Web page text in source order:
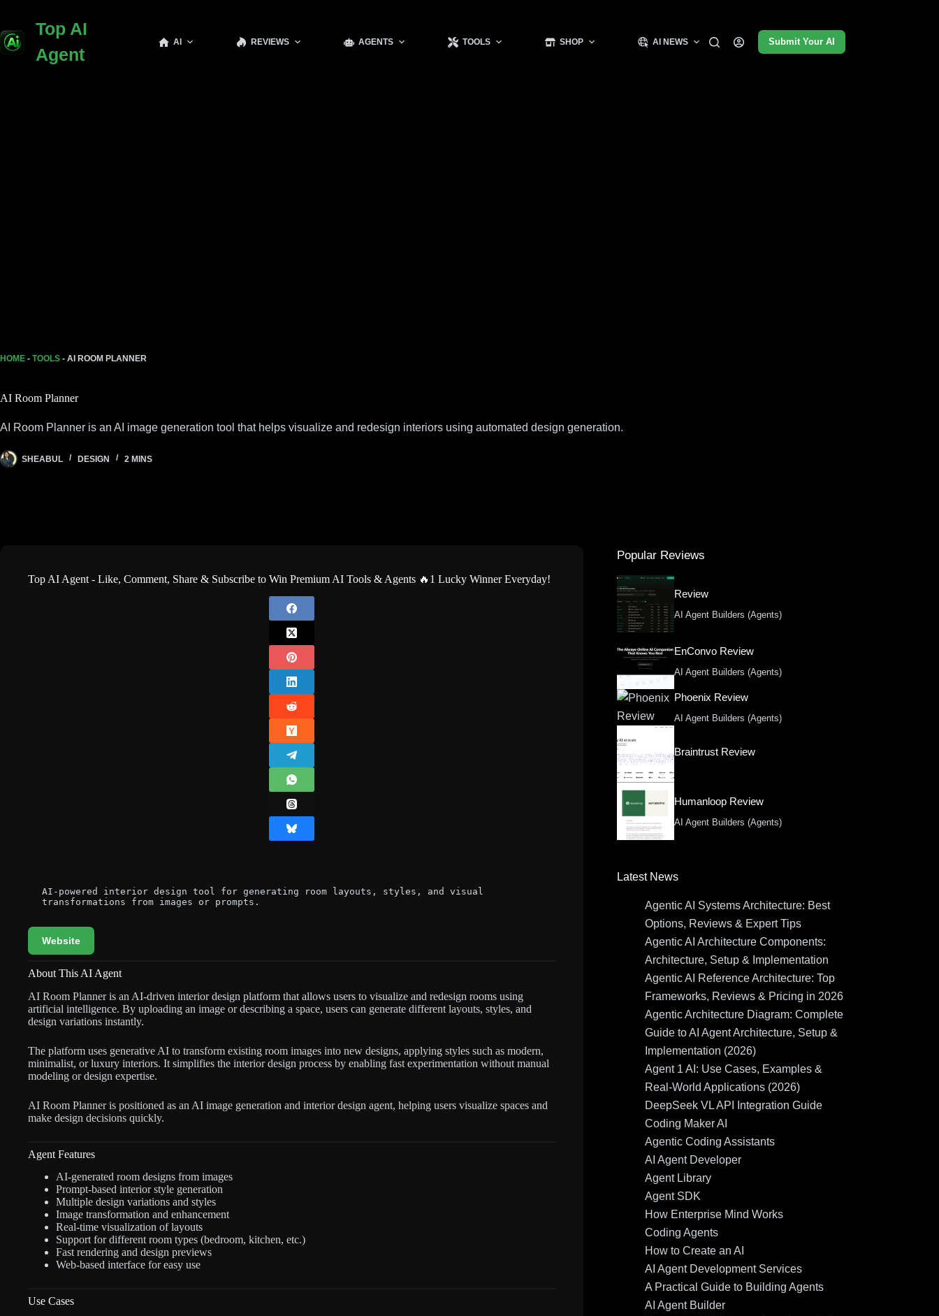
Top AI
Agent
AI REVIEWS AGENTS TOOLS SHOP AI NEWS Submit Your AI
HOME - TOOLS - AI ROOM PLANNER
AI Room Planner
AI Room Planner is an AI image generation tool that helps visualize and redesign interiors using automated design generation.
SHEABUL DESIGN 2 MINS
Top AI Agent - Like, Comment, Share & Subscribe to Win Premium AI Tools & Agents 🔥1 Lucky Winner Everyday!
AI-powered interior design tool for generating room layouts, styles, and visual
transformations from images or prompts.
Website
About This AI Agent
AI Room Planner is an AI-driven interior design platform that allows users to visualize and redesign rooms using
artificial intelligence. By uploading an image or describing a space, users can generate different layouts, styles, and
design variations instantly.
The platform uses generative AI to transform existing room images into new designs, applying styles such as modern,
minimalist, or luxury interiors. It simplifies the interior design process by enabling fast experimentation without manual
modeling or design expertise.
AI Room Planner is positioned as an AI image generation and interior design agent, helping users visualize spaces and
make design decisions quickly.
Agent Features
AI-generated room designs from images
Prompt-based interior style generation
Multiple design variations and styles
Image transformation and enhancement
Real-time visualization of layouts
Support for different room types (bedroom, kitchen, etc.)
Fast rendering and design previews
Web-based interface for easy use
Use Cases
Popular Reviews
Review
AI Agent Builders (Agents)
EnConvo Review
AI Agent Builders (Agents)
Phoenix Review
AI Agent Builders (Agents)
Braintrust Review
Humanloop Review
AI Agent Builders (Agents)
Latest News
Agentic AI Systems Architecture: Best
Options, Reviews & Expert Tips
Agentic AI Architecture Components:
Architecture, Setup & Implementation
Agentic AI Reference Architecture: Top
Frameworks, Reviews & Pricing in 2026
Agentic Architecture Diagram: Complete
Guide to AI Agent Architecture, Setup &
Implementation (2026)
Agent 1 AI: Use Cases, Examples &
Real-World Applications (2026)
DeepSeek VL API Integration Guide
Coding Maker AI
Agentic Coding Assistants
AI Agent Developer
Agent Library
Agent SDK
How Enterprise Mind Works
Coding Agents
How to Create an AI
AI Agent Development Services
A Practical Guide to Building Agents
AI Agent Builder